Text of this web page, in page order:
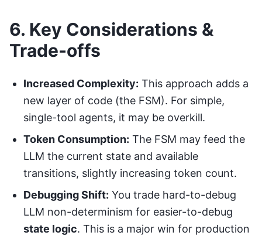
6. Key Considerations &
Trade-offs
Increased Complexity: This approach adds a
new layer of code (the FSM). For simple,
single-tool agents, it may be overkill.
Token Consumption: The FSM may feed the
LLM the current state and available
transitions, slightly increasing token count.
Debugging Shift: You trade hard-to-debug
LLM non-determinism for easier-to-debug
state logic. This is a major win for production